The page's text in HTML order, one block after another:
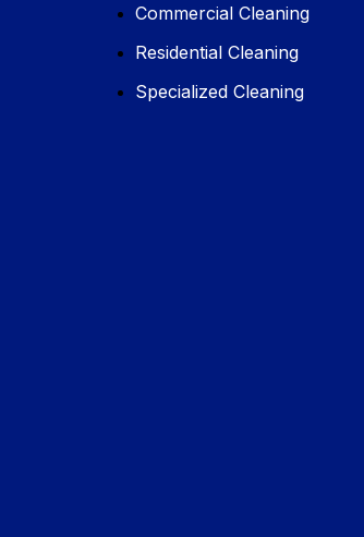
Commercial Cleaning
Residential Cleaning
Specialized Cleaning